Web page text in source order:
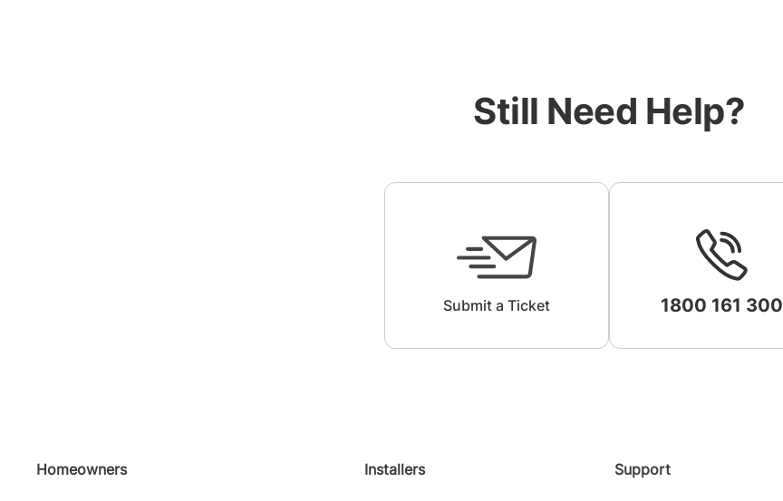
Still Need Help?
Submit a Ticket 1800 161 300
Homeowners Installers Support